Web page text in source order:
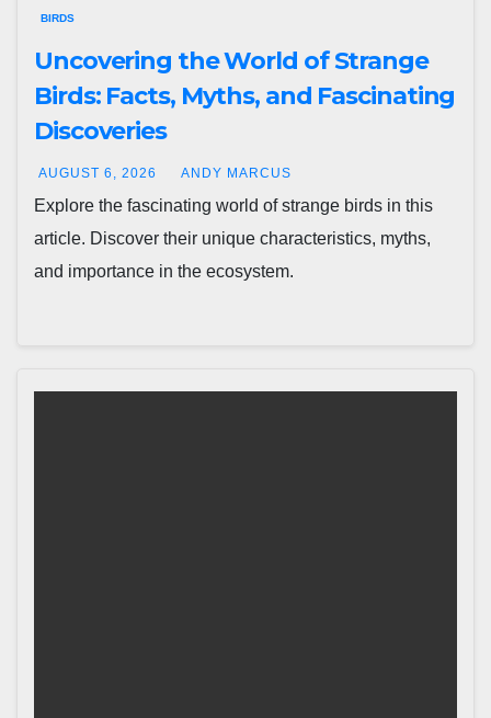
BIRDS
Uncovering the World of Strange
Birds: Facts, Myths, and Fascinating
Discoveries
AUGUST 6, 2026 ANDY MARCUS
Explore the fascinating world of strange birds in this
article. Discover their unique characteristics, myths,
and importance in the ecosystem.